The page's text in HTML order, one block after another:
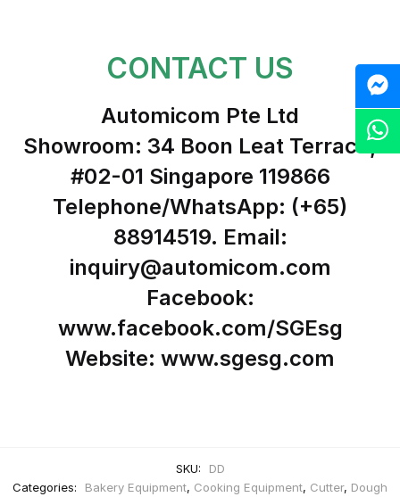
CONTACT US
Automicom Pte Ltd
Showroom: 34 Boon Leat Terrace,
#02-01 Singapore 119866
Telephone/WhatsApp: (+65)
88914519. Email:
inquiry@automicom.com
Facebook:
www.facebook.com/SGEsg
Website: www.sgesg.com
SKU:
DD
Categories:
Bakery Equipment, Cooking Equipment, Cutter, Dough